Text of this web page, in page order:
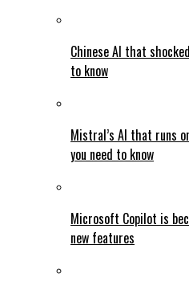
Chinese AI that
to know
Mistral’s AI that runs
you need to know
Microsoft Copilot is
new features